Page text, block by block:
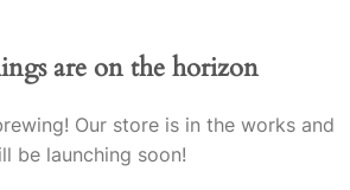
are on the horizon
Our store is in the works and
be launching soon!